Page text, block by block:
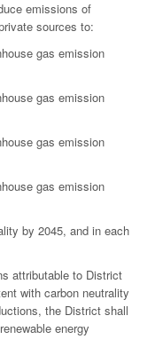
emissions of
sources to:
gas emission
gas emission
gas emission
gas emission
by 2045, and in each
attributable to District
with carbon neutrality
the District shall
energy